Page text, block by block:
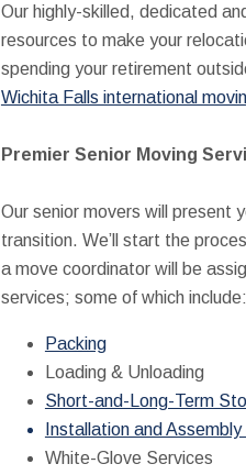
Our highly-skilled, dedicated
resources to make your
spending your retirement
Wichita Falls international
Premier Senior Moving
Our senior movers will present
transition. We’ll start the
a move coordinator will be
services; some of which include:
Packing
Loading & Unloading
Short-and-Long-Term
Installation and
White-Glove Services